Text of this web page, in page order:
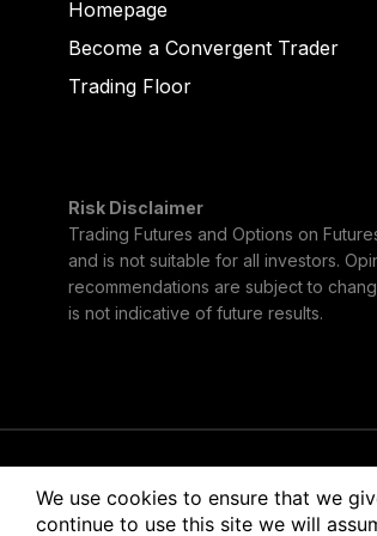
Homepage
Become a Convergent Trader
Trading Floor
Risk Disclaimer
Trading Futures and Options on
and is not suitable for all investors.
recommendations are subject to
is not indicative of future results.
We use cookies to ensure that we
continue to use this site we will